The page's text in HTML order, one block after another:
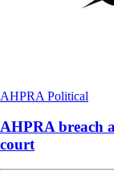
AHPRA Political
AHPRA breach
court